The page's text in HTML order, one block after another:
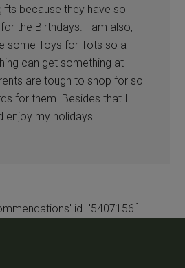
because they have so
the Birthdays. I am also,
some Toys for Tots so a
can get something at
are tough to shop for so
for them. Besides that I
enjoy my holidays.
id='5407156']